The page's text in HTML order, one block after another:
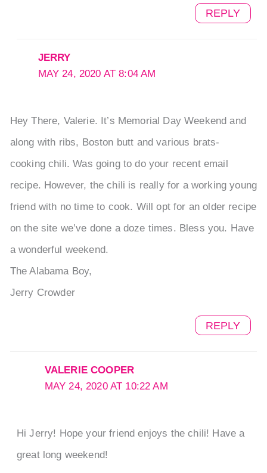
REPLY
JERRY
MAY 24, 2020 AT 8:04 AM
Hey There, Valerie. It’s Memorial Day Weekend and
along with ribs, Boston butt and various brats-
cooking chili. Was going to do your recent email
recipe. However, the chili is really for a working young
friend with no time to cook. Will opt for an older recipe
on the site we’ve done a doze times. Bless you. Have
a wonderful weekend.
The Alabama Boy,
Jerry Crowder
REPLY
VALERIE COOPER
MAY 24, 2020 AT 10:22 AM
Hi Jerry! Hope your friend enjoys the chili! Have a
great long weekend!